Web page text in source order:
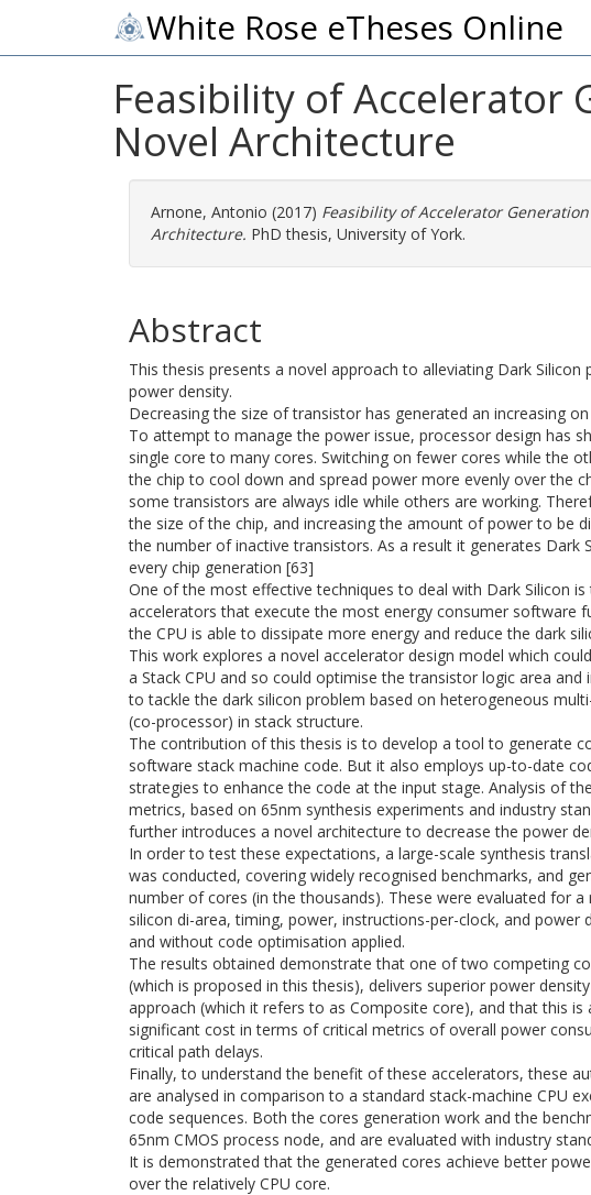
White Rose eTheses Online
Feasibility of Accelerator
Novel Architecture
Arnone, Antonio (2017) Feasibility of Accelerator
Architecture. PhD thesis, University of York.
Abstract
This thesis presents a novel approach to alleviating Dark Silicon
power density.
Decreasing the size of transistor has generated an increasing
To attempt to manage the power issue, processor design has
single core to many cores. Switching on fewer cores while the
the chip to cool down and spread power more evenly over the
some transistors are always idle while others are working.
the size of the chip, and increasing the amount of power to be
the number of inactive transistors. As a result it generates Dark
every chip generation [63]
One of the most effective techniques to deal with Dark Silicon
accelerators that execute the most energy consumer software
the CPU is able to dissipate more energy and reduce the dark
This work explores a novel accelerator design model which
a Stack CPU and so could optimise the transistor logic area and
to tackle the dark silicon problem based on heterogeneous
(co-processor) in stack structure.
The contribution of this thesis is to develop a tool to generate
software stack machine code. But it also employs up-to-date
strategies to enhance the code at the input stage. Analysis of
metrics, based on 65nm synthesis experiments and industry
further introduces a novel architecture to decrease the power
In order to test these expectations, a large-scale synthesis
was conducted, covering widely recognised benchmarks, and
number of cores (in the thousands). These were evaluated for a
silicon di-area, timing, power, instructions-per-clock, and power
and without code optimisation applied.
The results obtained demonstrate that one of two competing
(which is proposed in this thesis), delivers superior power
approach (which it refers to as Composite core), and that this is
significant cost in terms of critical metrics of overall power
critical path delays.
Finally, to understand the benefit of these accelerators, these
are analysed in comparison to a standard stack-machine CPU
code sequences. Both the cores generation work and the
65nm CMOS process node, and are evaluated with industry
It is demonstrated that the generated cores achieve better
over the relatively CPU core.